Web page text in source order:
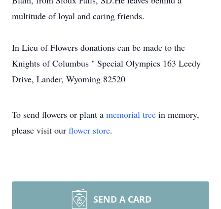
multitude of loyal and caring friends.
In Lieu of Flowers donations can be made to the
Knights of Columbus " Special Olympics 163 Leedy
Drive, Lander, Wyoming 82520
To send flowers or plant a memorial tree in memory,
please visit our flower store.
SEND A CARD